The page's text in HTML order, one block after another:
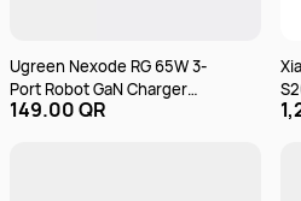
Ugreen Nexode RG 65W 3-
Port Robot GaN Charger
CD361 Black
149.00 QR